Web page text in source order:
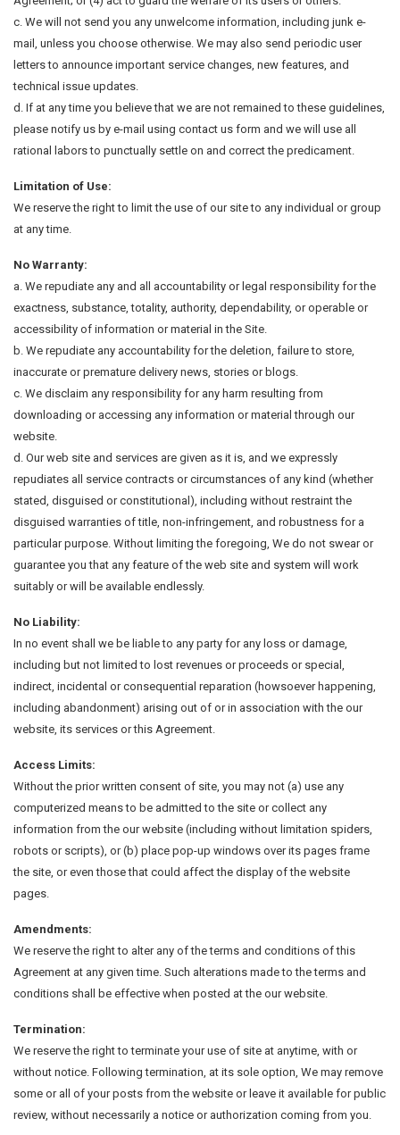
c. We will not send you any unwelcome information, including junk e-
mail, unless you choose otherwise. We may also send periodic user
letters to announce important service changes, new features, and
technical issue updates.
d. If at any time you believe that we are not remained to these guidelines,
please notify us by e-mail using contact us form and we will use all
rational labors to punctually settle on and correct the predicament.
Limitation of Use:
We reserve the right to limit the use of our site to any individual or group
at any time.
No Warranty:
a. We repudiate any and all accountability or legal responsibility for the
exactness, substance, totality, authority, dependability, or operable or
accessibility of information or material in the Site.
b. We repudiate any accountability for the deletion, failure to store,
inaccurate or premature delivery news, stories or blogs.
c. We disclaim any responsibility for any harm resulting from
downloading or accessing any information or material through our
website.
d. Our web site and services are given as it is, and we expressly
repudiates all service contracts or circumstances of any kind (whether
stated, disguised or constitutional), including without restraint the
disguised warranties of title, non-infringement, and robustness for a
particular purpose. Without limiting the foregoing, We do not swear or
guarantee you that any feature of the web site and system will work
suitably or will be available endlessly.
No Liability:
In no event shall we be liable to any party for any loss or damage,
including but not limited to lost revenues or proceeds or special,
indirect, incidental or consequential reparation (howsoever happening,
including abandonment) arising out of or in association with the our
website, its services or this Agreement.
Access Limits:
Without the prior written consent of site, you may not (a) use any
computerized means to be admitted to the site or collect any
information from the our website (including without limitation spiders,
robots or scripts), or (b) place pop-up windows over its pages frame
the site, or even those that could affect the display of the website
pages.
Amendments:
We reserve the right to alter any of the terms and conditions of this
Agreement at any given time. Such alterations made to the terms and
conditions shall be effective when posted at the our website.
Termination:
We reserve the right to terminate your use of site at anytime, with or
without notice. Following termination, at its sole option, We may remove
some or all of your posts from the website or leave it available for public
review, without necessarily a notice or authorization coming from you.